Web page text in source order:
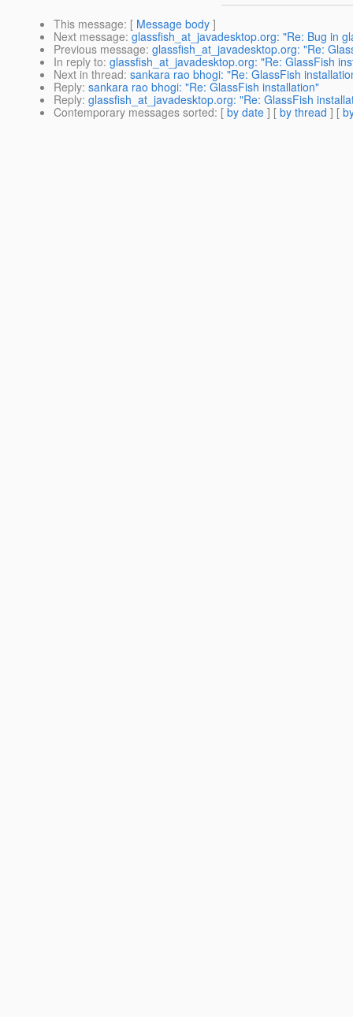
This message: [ Message body ]
Next message: glassfish_at_javadesktop.org: "Re: Bug in
Previous message: glassfish_at_javadesktop.org: "Re:
In reply to: glassfish_at_javadesktop.org: "Re: GlassFish
Next in thread: sankara rao bhogi: "Re: GlassFish
Reply: sankara rao bhogi: "Re: GlassFish installation"
Reply: glassfish_at_javadesktop.org: "Re: GlassFish
Contemporary messages sorted: [ by date ] [ by thread ] [